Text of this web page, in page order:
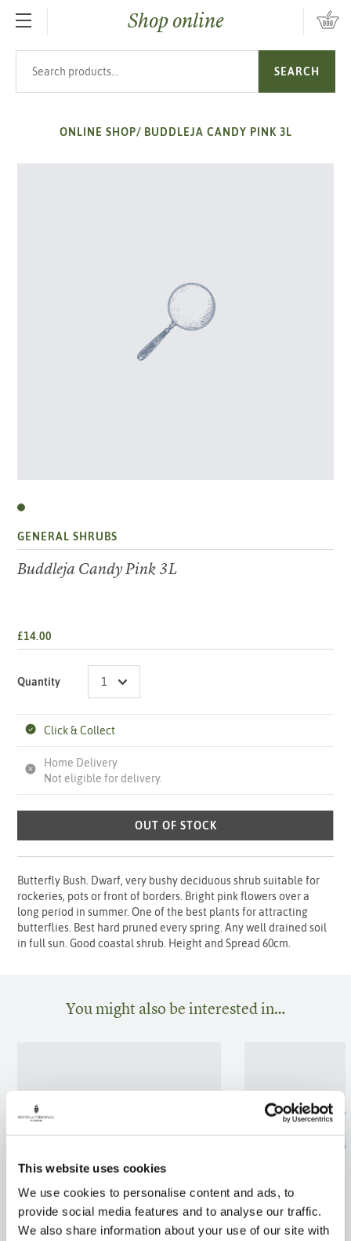
This website uses cookies
We use cookies to personalise content and ads, to
provide social media features and to analyse our traffic.
We also share information about your use of our site with
SKIP TO MAIN CONTENTShop online
SEARCH
ONLINE SHOP/ BUDDLEJA CANDY PINK 3L
GENERAL SHRUBS
Buddleja Candy Pink 3L
£14.00
Quantity
Click & Collect
Home Delivery
Not eligible for delivery.
OUT OF STOCK
Butterfly Bush. Dwarf, very bushy deciduous shrub suitable for
rockeries, pots or front of borders. Bright pink flowers over a
long period in summer. One of the best plants for attracting
butterflies. Best hard pruned every spring. Any well drained soil
in full sun. Good coastal shrub. Height and Spread 60cm.
You might also be interested in…